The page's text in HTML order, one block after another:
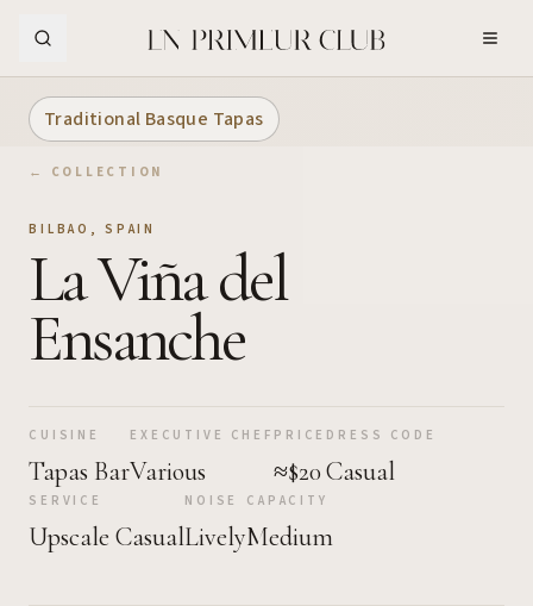
Traditional Basque Tapas
← COLLECTION
BILBAO , SPAIN
La Viña del
Ensanche
CUISINE
Tapas Bar
EXECUTIVE CHEF
Various
PRICE
≈$20
DRESS CODE
Casual
SERVICE
Upscale Casual
NOISE
Lively
CAPACITY
Medium